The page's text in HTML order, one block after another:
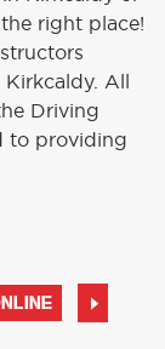
right place!
Kirkcaldy. All
Driving
to providing